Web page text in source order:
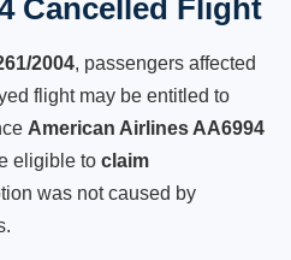
Cancelled Flight
2004, passengers affected
flight may be entitled to
American Airlines AA6994
eligible to claim
was not caused by